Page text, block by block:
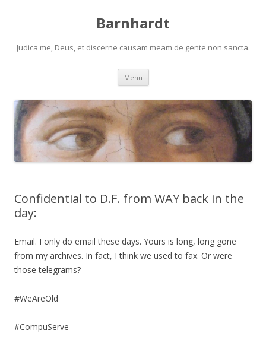
Barnhardt
Judica me, Deus, et discerne causam meam de gente non sancta.
Menu Skip
content
Confidential to D.F. from WAY back in the
day:
Email. I only do email these days. Yours is long, long gone
from my archives. In fact, I think we used to fax. Or were
those telegrams?
#WeAreOld
#CompuServe